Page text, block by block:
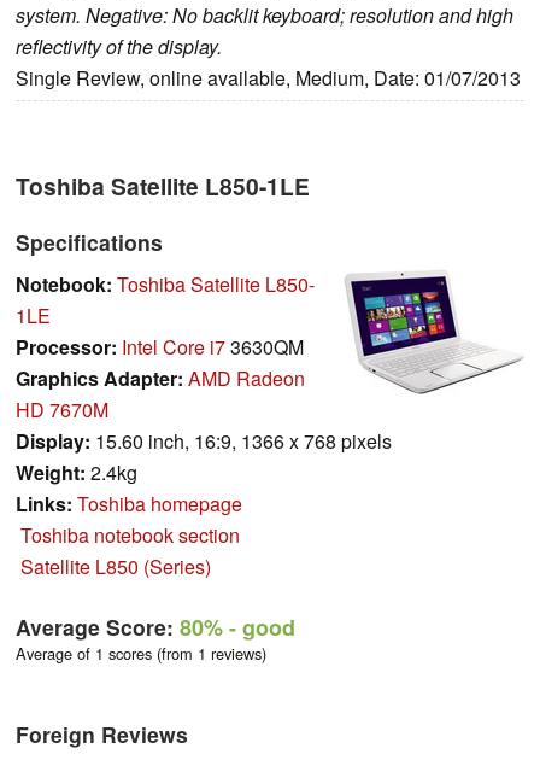
system. Negative: No backlit keyboard; resolution and high
reflectivity of the display.
Single Review, online available, Medium, Date: 01/07/2013
Toshiba Satellite L850-1LE
Specifications
Notebook: Toshiba Satellite L850-
1LE
Processor: Intel Core i73630QM
Graphics Adapter: AMD Radeon
HD 7670M
Display: 15.60 inch, 16:9, 1366 x 768 pixels
Weight: 2.4kg
Links: Toshiba homepage
Toshiba notebook section
Satellite L850 (Series)
Average Score: 80%- good
Average of 1 scores (from 1 reviews)
Foreign Reviews